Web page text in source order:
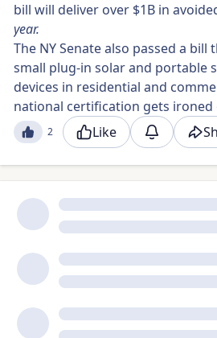
bill will deliver over $1B in
year.
The NY Senate also passed a
small plug-in solar and portable
devices in residential and
national certification gets ironed
2 Like